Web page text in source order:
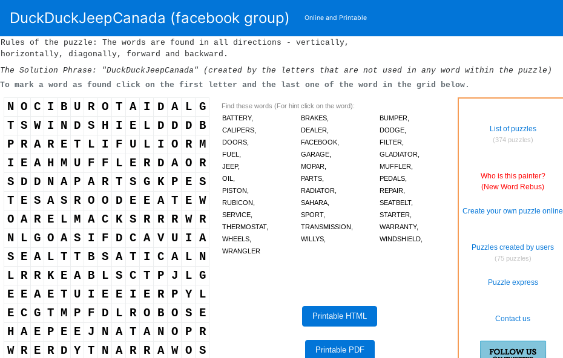
DuckDuckJeepCanada (facebook group) Online and Printable
Rules of the puzzle: The words are found in all directions - vertically,
horizontally, diagonally, forward and backward.
The Solution Phrase: "DuckDuckJeepCanada" (created by the letters that are not used in any word within the puzzle)
To mark a word as found click on the first letter and the last one of the word in the grid below.
N O C I B U R O T A I D A L G
T S W I N D S H I E L D D D
B
P R A R E T L I F U L I O R
M
I E A H M U F F L E R D A O
R
S D D N A P A R T S G K P E S
T E S A S R O O D E E A T E W
O A R E L M A C K S R R R W
R
N L G O A S I F D C A V U I A
S E A L T T B S A T I C A L
N
L R R K E A B L S C T P J L G
E E A E T U I E E I E R P Y
L
E C G T M P F D L R O B O S
E
H A E P E E J N A T A N O P
R
W R E R D Y T N A R R A W O S
Find these words (For hint click on the word):
BATTERY,
BRAKES,
BUMPER,
CALIPERS,
DEALER,
DODGE,
DOORS,
FACEBOOK,
FILTER,
FUEL,
GARAGE,
GLADIATOR,
JEEP,
MOPAR,
MUFFLER,
OIL,
PARTS,
PEDALS,
PISTON,
RADIATOR,
REPAIR,
RUBICON,
SAHARA,
SEATBELT,
SERVICE,
SPORT,
STARTER,
THERMOSTAT,
TRANSMISSION,
WARRANTY,
WHEELS,
WILLYS,
WINDSHIELD,
WRANGLER
List of puzzles
(374 puzzles)
Who is this painter?
(New Word Rebus)
Create your own puzzle online
Puzzles created by users
(75 puzzles)
Puzzle express
Contact us